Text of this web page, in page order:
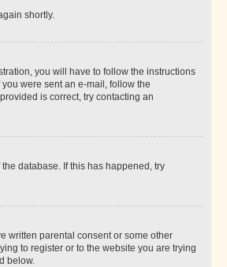
shortly.
you will have to follow the instructions
were sent an e-mail, follow the
is correct, try contacting an
database. If this has happened, try
written parental consent or some other
to register or to the website you are trying
below.